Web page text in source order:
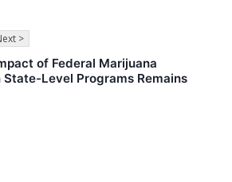
>
of Federal Marijuana
Level Programs Remains